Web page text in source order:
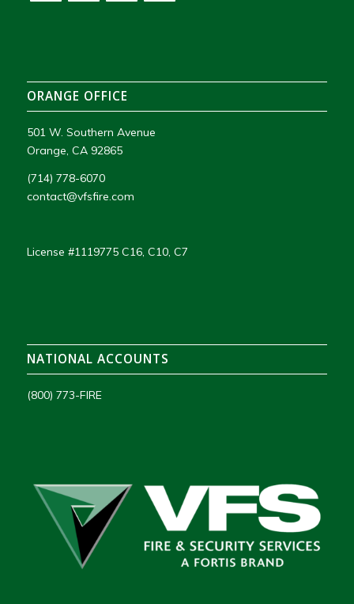
ORANGE OFFICE
501 W. Southern Avenue
Orange, CA 92865
(714) 778-6070
contact@vfsfire.com
License #1119775 C16, C10, C7
NATIONAL ACCOUNTS
(800) 773-FIRE